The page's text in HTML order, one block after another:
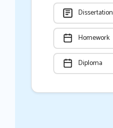
Dissertation
Homework
Diploma